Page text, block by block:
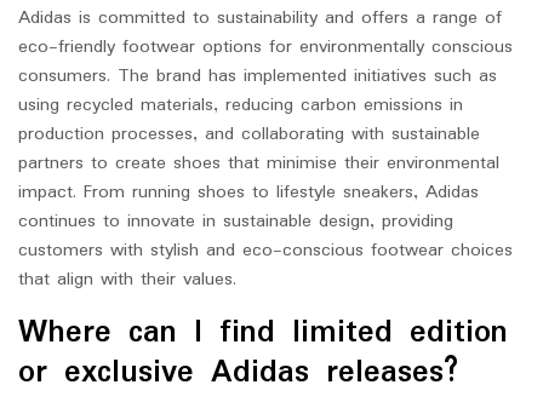
Adidas is committed to sustainability and offers a range of
eco-friendly footwear options for environmentally conscious
consumers. The brand has implemented initiatives such as
using recycled materials, reducing carbon emissions in
production processes, and collaborating with sustainable
partners to create shoes that minimise their environmental
impact. From running shoes to lifestyle sneakers, Adidas
continues to innovate in sustainable design, providing
customers with stylish and eco-conscious footwear choices
that align with their values.
Where can I find limited edition
or exclusive Adidas releases?